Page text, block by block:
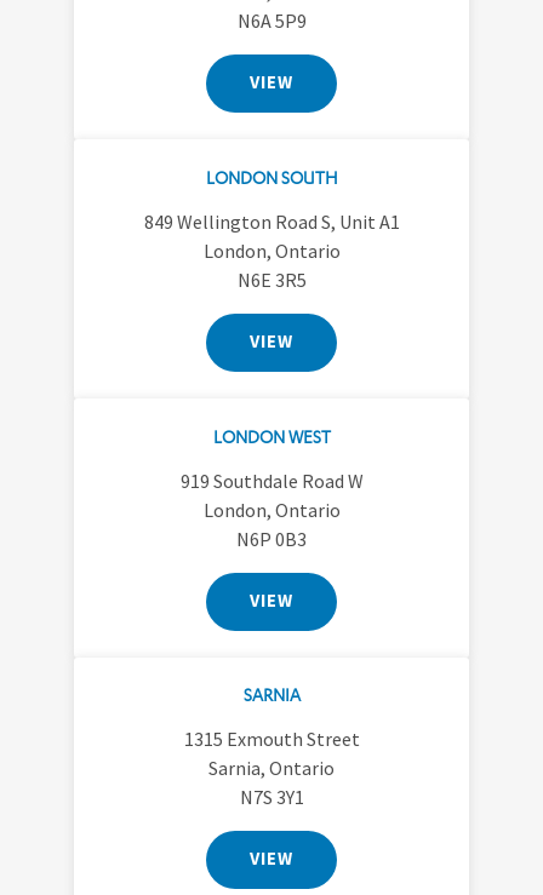
N6A 5P9
VIEW
LONDON SOUTH
849 Wellington Road S, Unit A1
London, Ontario
N6E 3R5
VIEW
LONDON WEST
919 Southdale Road W
London, Ontario
N6P 0B3
VIEW
SARNIA
1315 Exmouth Street
Sarnia, Ontario
N7S 3Y1
VIEW